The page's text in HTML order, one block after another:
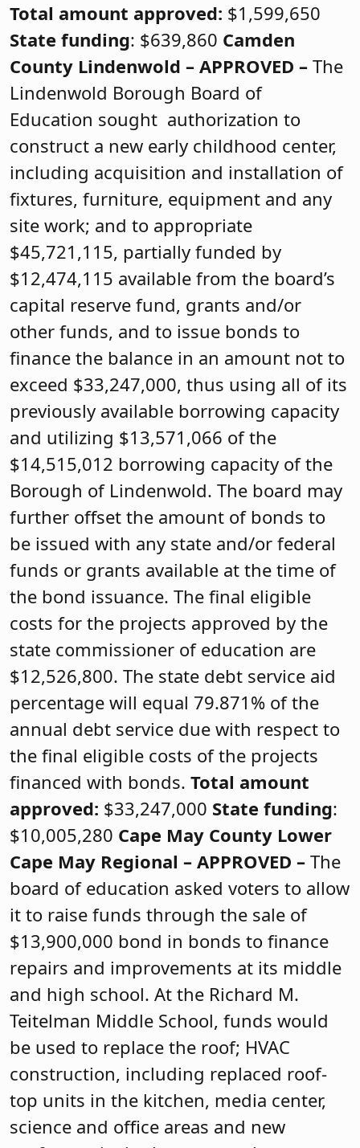
Total amount approved: $1,599,650
State funding: $639,860 Camden
County Lindenwold – APPROVED – The
Lindenwold Borough Board of
Education sought authorization to
construct a new early childhood center,
including acquisition and installation of
fixtures, furniture, equipment and any
site work; and to appropriate
$45,721,115, partially funded by
$12,474,115 available from the board’s
capital reserve fund, grants and/or
other funds, and to issue bonds to
finance the balance in an amount not to
exceed $33,247,000, thus using all of its
previously available borrowing capacity
and utilizing $13,571,066 of the
$14,515,012 borrowing capacity of the
Borough of Lindenwold. The board may
further offset the amount of bonds to
be issued with any state and/or federal
funds or grants available at the time of
the bond issuance. The final eligible
costs for the projects approved by the
state commissioner of education are
$12,526,800. The state debt service aid
percentage will equal 79.871% of the
annual debt service due with respect to
the final eligible costs of the projects
financed with bonds. Total amount
approved: $33,247,000 State funding:
$10,005,280 Cape May County Lower
Cape May Regional – APPROVED – The
board of education asked voters to allow
it to raise funds through the sale of
$13,900,000 bond in bonds to finance
repairs and improvements at its middle
and high school. At the Richard M.
Teitelman Middle School, funds would
be used to replace the roof; HVAC
construction, including replaced roof-
top units in the kitchen, media center,
science and office areas and new